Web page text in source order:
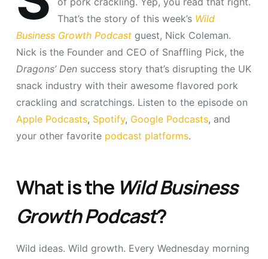
That’s the story of this week’s Wild
Business Growth Podcastguest, Nick Coleman.
Nick is the Founder and CEO of Snaffling Pick, the
Dragons’ Den success story that’s disrupting the UK
snack industry with their awesome flavored pork
crackling and scratchings. Listen to the episode on
Apple Podcasts, Spotify, Google Podcasts, and
your other favorite podcast platforms.
What is the Wild Business
Growth Podcast?
Wild ideas. Wild growth. Every Wednesday morning